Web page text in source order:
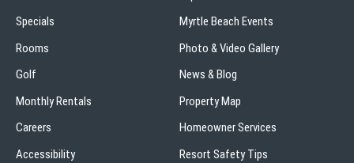
Specials
Rooms
Golf
Monthly Rentals
Careers
Accessibility
Myrtle Beach Events
Photo & Video Gallery
News & Blog
Property Map
Homeowner Services
Resort Safety Tips